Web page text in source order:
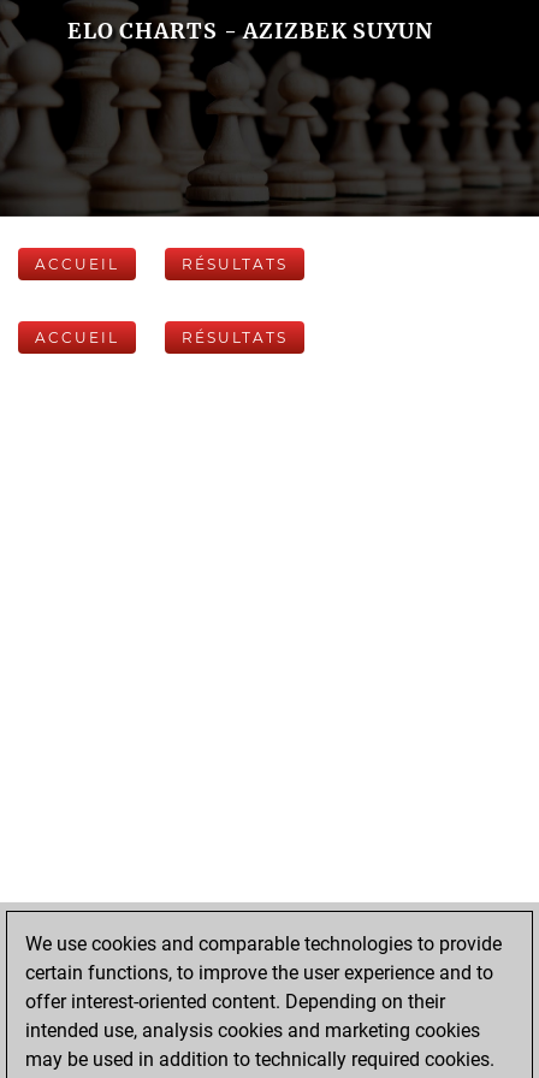
ELO CHARTS - AZIZBEK SUYUN
ACCUEIL RÉSULTATS
ACCUEIL RÉSULTATS
We use cookies and comparable technologies to provide
certain functions, to improve the user experience and to
offer interest-oriented content. Depending on their
intended use, analysis cookies and marketing cookies
may be used in addition to technically required cookies.